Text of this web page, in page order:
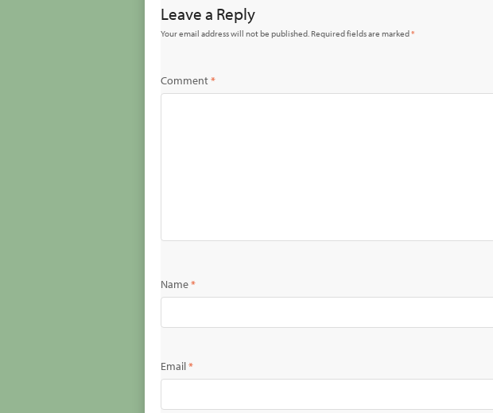
Leave a Reply
Your email address will not be published.Required fields are marked*
Comment*
Name*
Email*